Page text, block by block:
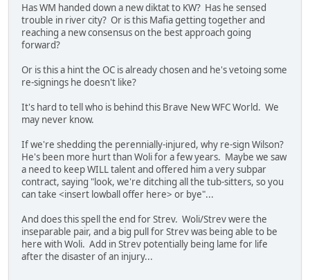
Has WM handed down a new diktat to KW? Has he sensed
trouble in river city? Or is this Mafia getting together and
reaching a new consensus on the best approach going
forward?
Or is this a hint the OC is already chosen and he's vetoing some
re-signings he doesn't like?
It's hard to tell who is behind this Brave New WFC World. We
may never know.
If we're shedding the perennially-injured, why re-sign Wilson?
He's been more hurt than Woli for a few years. Maybe we saw
a need to keep WILL talent and offered him a very subpar
contract, saying "look, we're ditching all the tub-sitters, so you
can take <insert lowball offer here> or bye"...
And does this spell the end for Strev. Woli/Strev were the
inseparable pair, and a big pull for Strev was being able to be
here with Woli. Add in Strev potentially being lame for life
after the disaster of an injury...